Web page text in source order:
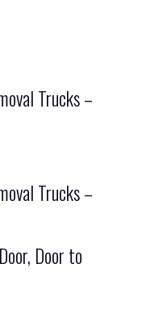
Trucks –
Trucks –
Door to